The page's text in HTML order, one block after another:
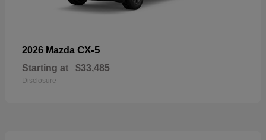
2026 Mazda CX-5
Starting at $33,485
Disclosure